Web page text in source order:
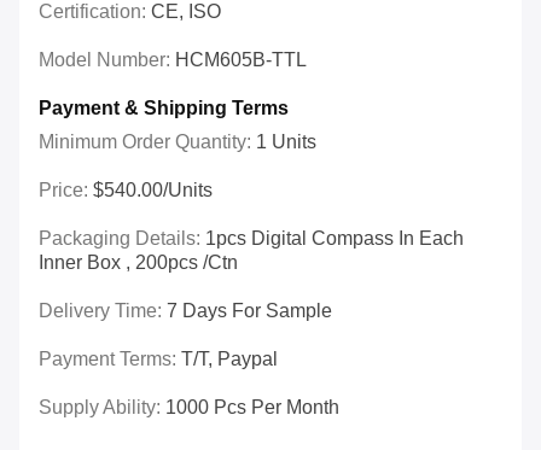
Certification: CE, ISO
Model Number: HCM605B-TTL
Payment & Shipping Terms
Minimum Order Quantity: 1 Units
Price: $540.00/Units
Packaging Details: 1pcs Digital Compass In Each
Inner Box , 200pcs /ctn
Delivery Time: 7 Days For Sample
Payment Terms: T/T, Paypal
Supply Ability: 1000 Pcs Per Month